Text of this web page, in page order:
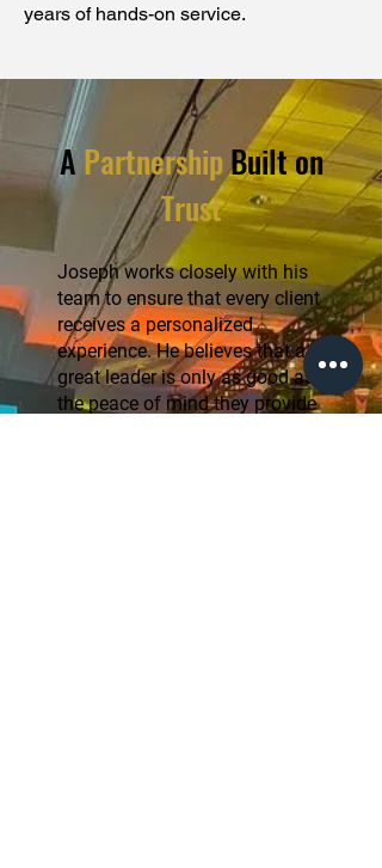
years of hands-on service.
APartnershipBuilt on
Trust
Joseph works closely with his
team to ensure that every client
receives a personalized
experience. He believes that a
great leader is only as good as
the peace of mind they provide